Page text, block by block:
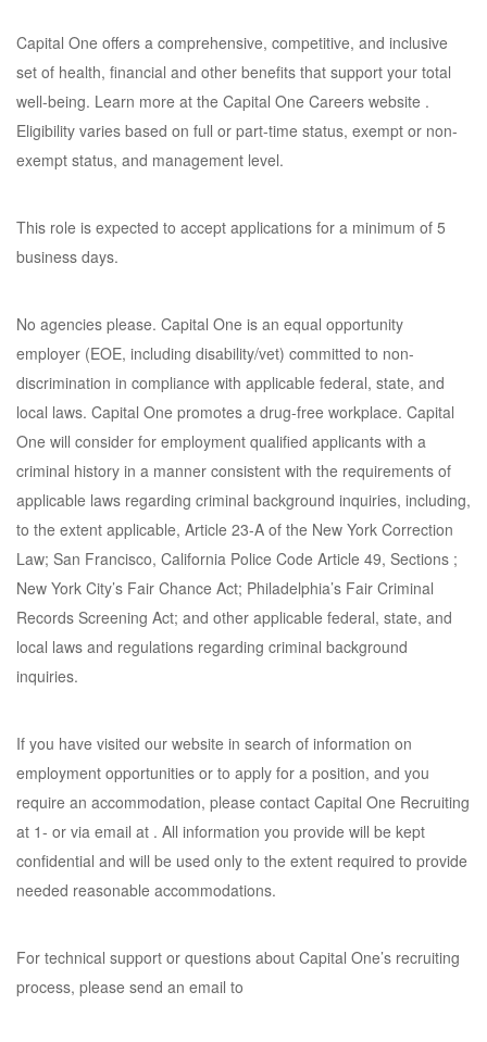
Capital One offers a comprehensive, competitive, and inclusive
set of health, financial and other benefits that support your total
well-being. Learn more at the Capital One Careers website .
Eligibility varies based on full or part-time status, exempt or non-
exempt status, and management level.
This role is expected to accept applications for a minimum of 5
business days.
No agencies please. Capital One is an equal opportunity
employer (EOE, including disability/vet) committed to non-
discrimination in compliance with applicable federal, state, and
local laws. Capital One promotes a drug-free workplace. Capital
One will consider for employment qualified applicants with a
criminal history in a manner consistent with the requirements of
applicable laws regarding criminal background inquiries, including,
to the extent applicable, Article 23-A of the New York Correction
Law; San Francisco, California Police Code Article 49, Sections ;
New York City’s Fair Chance Act; Philadelphia’s Fair Criminal
Records Screening Act; and other applicable federal, state, and
local laws and regulations regarding criminal background
inquiries.
If you have visited our website in search of information on
employment opportunities or to apply for a position, and you
require an accommodation, please contact Capital One Recruiting
at 1- or via email at . All information you provide will be kept
confidential and will be used only to the extent required to provide
needed reasonable accommodations.
For technical support or questions about Capital One’s recruiting
process, please send an email to